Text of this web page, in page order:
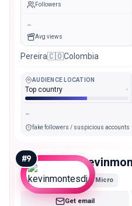
Followers
-
Avg views
Pereira🇨🇴Colombia
AUDIENCE LOCATION
Top country -
-
fake followers / suspicious accounts
#9
Micro
Get email